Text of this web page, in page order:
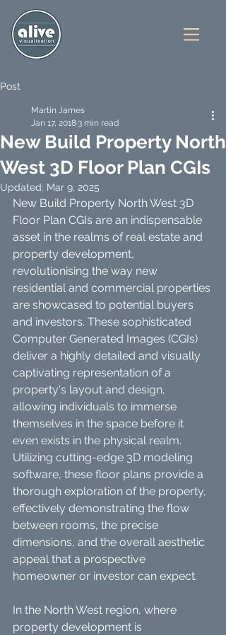
Post
New Build Property North
West 3D Floor Plan CGIs
Martin James
Jan 17, 20183 min read
Updated: Mar 9, 2025
New Build Property North West 3D
Floor Plan CGIs are an indispensable
asset in the realms of real estate and
property development,
revolutionising the way new
residential and commercial properties
are showcased to potential buyers
and investors. These sophisticated
Computer Generated Images (CGIs)
deliver a highly detailed and visually
captivating representation of a
property's layout and design,
allowing individuals to immerse
themselves in the space before it
even exists in the physical realm.
Utilizing cutting-edge 3D modeling
software, these floor plans provide a
thorough exploration of the property,
effectively demonstrating the flow
between rooms, the precise
dimensions, and the overall aesthetic
appeal that a prospective
homeowner or investor can expect.
In the North West region, where
property development is